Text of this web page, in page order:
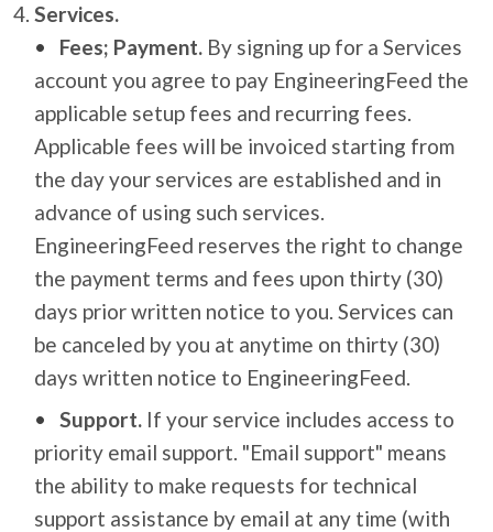
Services.
Fees; Payment. By signing up for a Services
account you agree to pay EngineeringFeed the
applicable setup fees and recurring fees.
Applicable fees will be invoiced starting from
the day your services are established and in
advance of using such services.
EngineeringFeed reserves the right to change
the payment terms and fees upon thirty (30)
days prior written notice to you. Services can
be canceled by you at anytime on thirty (30)
days written notice to EngineeringFeed.
Support. If your service includes access to
priority email support. "Email support" means
the ability to make requests for technical
support assistance by email at any time (with